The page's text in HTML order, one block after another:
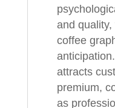
and
coffee
attracts
premium,
as